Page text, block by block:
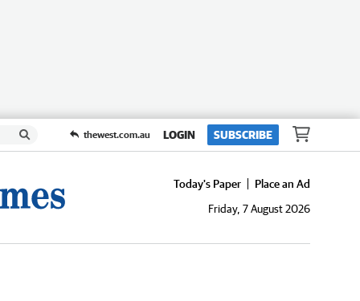
thewest.com.au LOGIN SUBSCRIBE
Today's Paper
Place an Ad
Friday, 7 August 2026